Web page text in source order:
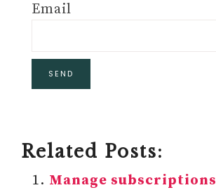
Email
Related Posts:
Manage subscriptions